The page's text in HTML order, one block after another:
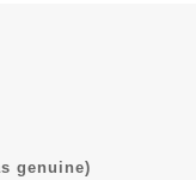
genuine)